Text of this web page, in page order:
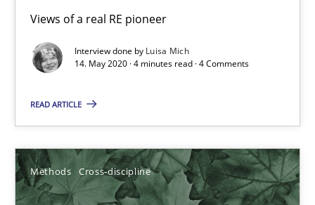
Views of a real RE pioneer
Interview done by Luisa Mich
14. May 2020 · 4 minutes read · 4 Comments
READ ARTICLE
Methods Cross-discipline
‘A large elephant is in the room but we are not able or brave
Practice Methods
Rana Siadati
Paul Wernick
Vito Veneziano